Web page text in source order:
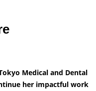
Medical and Dental
her impactful work